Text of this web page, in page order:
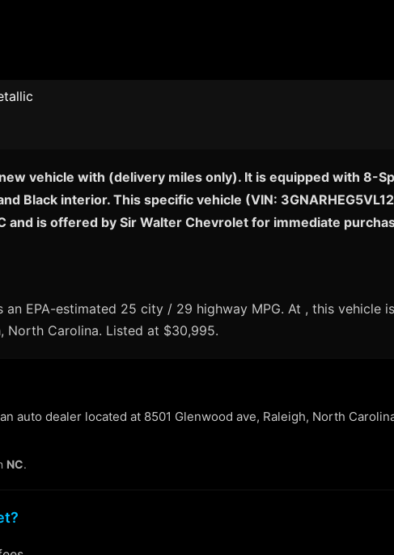
vehicle with (delivery miles only). It is equipped with 8-
Black interior. This specific vehicle (VIN:
and is offered by Sir Walter Chevrolet for immediate
an EPA-estimated 25 city / 29 highway MPG. At , this
North Carolina. Listed at $30,995.
auto dealer located at 8501 Glenwood ave, Raleigh, North
NC.